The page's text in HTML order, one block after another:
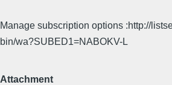
Manage subscription options :http://
bin/wa?SUBED1=NABOKV-L
Attachment